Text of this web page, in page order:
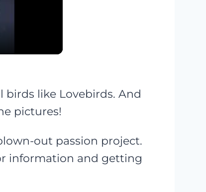
like Lovebirds. And
pictures!
out passion project.
information and getting